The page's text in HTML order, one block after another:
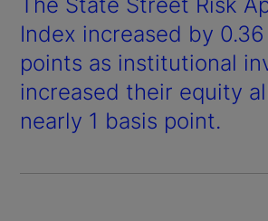
Index increased by
points as institutional
increased their equity
nearly 1 basis point.